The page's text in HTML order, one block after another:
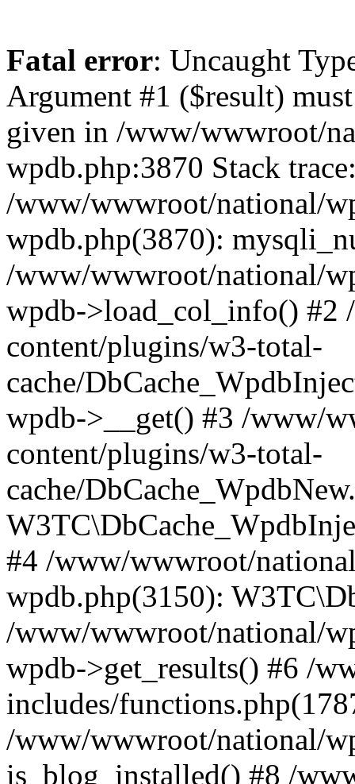
Fatal error: Uncaught
Argument #1 ($result)
given in /www/wwwroot/
wpdb.php:3870 Stack
/www/wwwroot/national/
wpdb.php(3870):
/www/wwwroot/national/
wpdb->load_col_info()
content/plugins/w3-total-
cache/
wpdb->__get() #3 /www/
content/plugins/w3-total-
cache/
#4 /www/wwwroot/
wpdb.php(3150):
/www/wwwroot/national/
wpdb->get_results() #6 /
includes/
/www/wwwroot/national/
is_blog_installed() #8 /